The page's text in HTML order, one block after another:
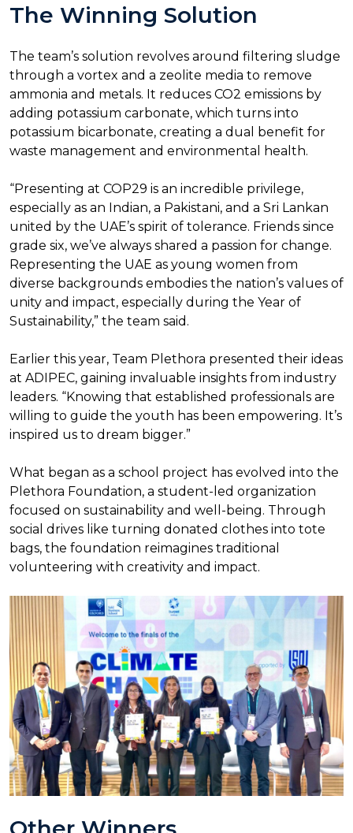
The Winning Solution
The team’s solution revolves around filtering sludge
through a vortex and a zeolite media to remove
ammonia and metals. It reduces CO2 emissions by
adding potassium carbonate, which turns into
potassium bicarbonate, creating a dual benefit for
waste management and environmental health.
“Presenting at COP29 is an incredible privilege,
especially as an Indian, a Pakistani, and a Sri Lankan
united by the UAE’s spirit of tolerance. Friends since
grade six, we’ve always shared a passion for change.
Representing the UAE as young women from
diverse backgrounds embodies the nation’s values of
unity and impact, especially during the Year of
Sustainability,” the team said.
Earlier this year, Team Plethora presented their ideas
at ADIPEC, gaining invaluable insights from industry
leaders. “Knowing that established professionals are
willing to guide the youth has been empowering. It’s
inspired us to dream bigger.”
What began as a school project has evolved into the
Plethora Foundation, a student-led organization
focused on sustainability and well-being. Through
social drives like turning donated clothes into tote
bags, the foundation reimagines traditional
volunteering with creativity and impact.